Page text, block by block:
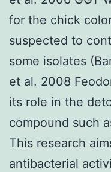
for the chick
suspected to
some isolates
et al. 2008
its role in the
compound such
This research
antibacterial